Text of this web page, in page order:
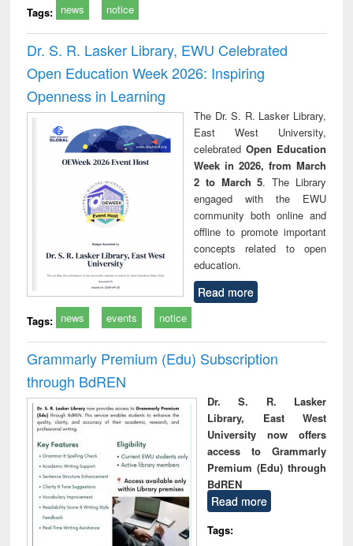
Tags: news notice
Dr. S. R. Lasker Library, EWU Celebrated
Open Education Week 2026: Inspiring
Openness in Learning
The Dr. S. R. Lasker Library,
East West University,
celebrated Open Education
Week in 2026, from March
2 to March 5. The Library
engaged with the EWU
community both online and
offline to promote important
concepts related to open
education.
Read more
Tags: news events notice
Grammarly Premium (Edu) Subscription
through BdREN
Dr. S. R. Lasker
Library, East West
University now offers
access to Grammarly
Premium (Edu) through
BdREN
Read more
Tags: